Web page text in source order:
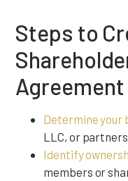
Steps to
Agreement
Determine your
LLC, or
Identify
members or